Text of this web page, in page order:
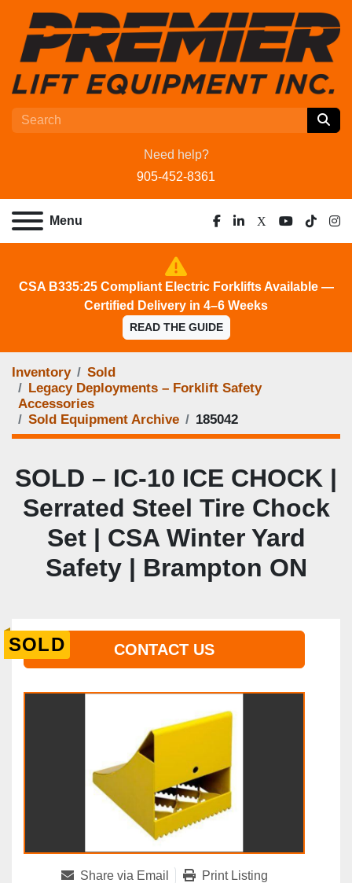
Need help?
905-452-8361
Menu
facebook
linkedin
x youtube
tiktok
CSA B335:25 Compliant Electric Forklifts Available —
Certified Delivery in 4–6 Weeks
READ THE GUIDE
Inventory
Sold
Legacy Deployments – Forklift Safety
Accessories
Sold Equipment Archive
185042
SOLD – IC‑10 ICE CHOCK |
Serrated Steel Tire Chock
Set | CSA Winter Yard
Safety | Brampton ON
SOLD CONTACT US
Share via Email Print Listing